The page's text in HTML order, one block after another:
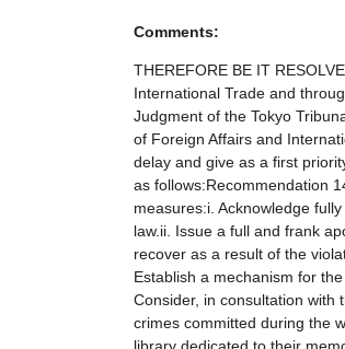
Comments:
THEREFORE BE IT
International Trade and
Judgment of the Tokyo
of Foreign Affairs and
delay and give as a first
as follows:Recommendation
measures:i. Acknowledge
law.ii. Issue a full and frank
recover as a result of the
Establish a mechanism for
Consider, in consultation with
crimes committed during the